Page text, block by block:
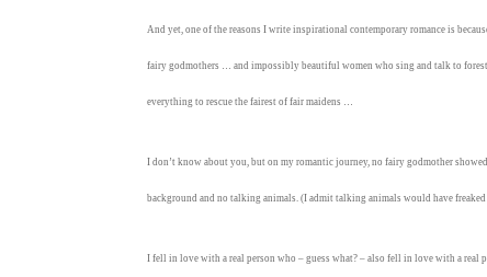
And yet, one of the reasons I write inspirational contemporary romance is
fairy godmothers … and impossibly beautiful women who sing and talk to
everything to rescue the fairest of fair maidens …
I don’t know about you, but on my romantic journey, no fairy godmother
background and no talking animals. (I admit talking animals would have
I fell in love with a real person who – guess what? – also fell in love with a real